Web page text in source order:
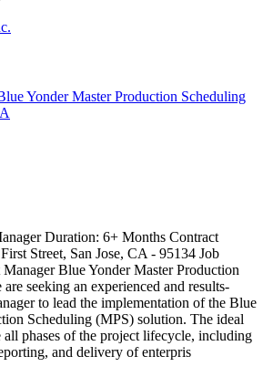
Yonder Master Production Scheduling
Duration: 6+ Months Contract
Street, San Jose, CA - 95134 Job
Blue Yonder Master Production
seeking an experienced and results-
to lead the implementation of the Blue
Scheduling (MPS) solution. The ideal
phases of the project lifecycle, including
and delivery of enterpris